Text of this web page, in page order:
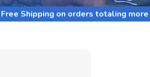
Free Shipping on orders totaling more